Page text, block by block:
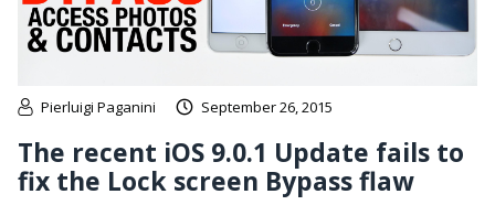
Pierluigi Paganini September 26, 2015
The recent iOS 9.0.1 Update fails to
fix the Lock screen Bypass flaw